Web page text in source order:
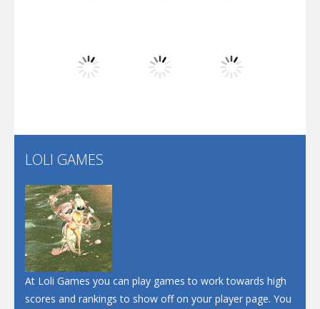
Play
LOLI GAMES
At Loli Games you can play games to work towards high
scores and rankings to show off on your player page. You